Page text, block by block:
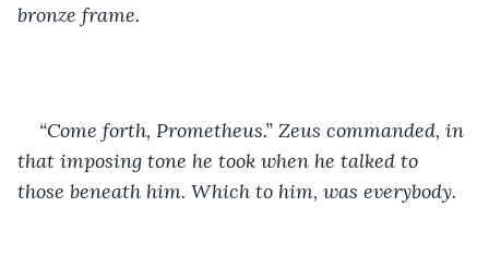
bronze frame.
“Come forth, Prometheus.” Zeus commanded, in
that imposing tone he took when he talked to
those beneath him. Which to him, was everybody.